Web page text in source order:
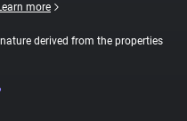
more
derived from the properties